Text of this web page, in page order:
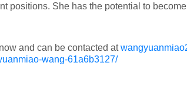
positions. She has the potential to
and can be contacted at
wang-61a6b3127/